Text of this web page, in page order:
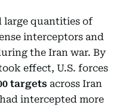
large quantities of
interceptors and
the Iran war. By
effect, U.S. forces
targets across Iran
intercepted more